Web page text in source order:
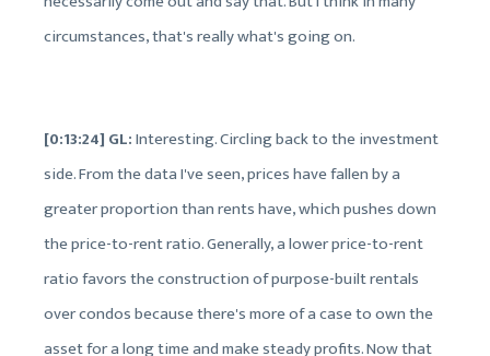
circumstances, that's really what's going on.
[0:13:24] GL:Interesting. Circling back to the investment
side. From the data I've seen, prices have fallen by a
greater proportion than rents have, which pushes down
the price-to-rent ratio. Generally, a lower price-to-rent
ratio favors the construction of purpose-built rentals
over condos because there's more of a case to own the
asset for a long time and make steady profits. Now that